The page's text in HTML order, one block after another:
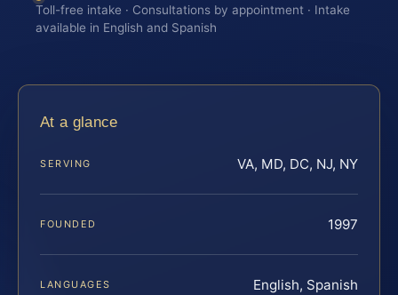
Toll-free intake · Consultations by appointment · Intake
available in English and Spanish
At a glance
SERVING VA, MD, DC, NJ, NY
FOUNDED 1997
LANGUAGES English, Spanish